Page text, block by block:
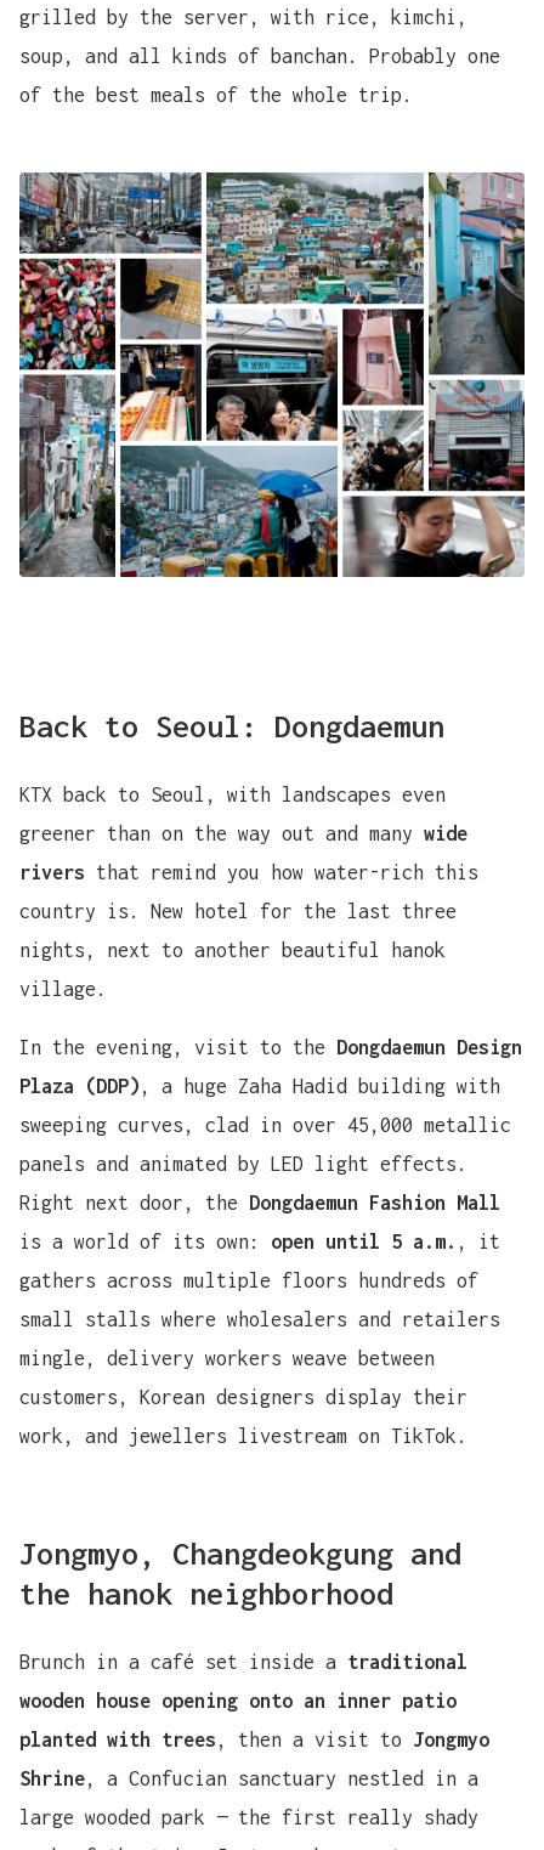
grilled by the server, with rice, kimchi,
soup, and all kinds of banchan. Probably one
of the best meals of the whole trip.
Back to Seoul: Dongdaemun
KTX back to Seoul, with landscapes even
greener than on the way out and many wide
rivers that remind you how water-rich this
country is. New hotel for the last three
nights, next to another beautiful hanok
village.
In the evening, visit to the Dongdaemun Design
Plaza (DDP) , a huge Zaha Hadid building with
sweeping curves, clad in over 45,000 metallic
panels and animated by LED light effects.
Right next door, the Dongdaemun Fashion Mall
is a world of its own: open until 5 a.m.
, it
gathers across multiple floors hundreds of
small stalls where wholesalers and retailers
mingle, delivery workers weave between
customers, Korean designers display their
work, and jewellers livestream on TikTok.
Jongmyo, Changdeokgung and
the hanok neighborhood
Brunch in a café set inside a traditional
wooden house opening onto an inner patio
planted with trees , then a visit to Jongmyo
Shrine , a Confucian sanctuary nestled in a
large wooded park — the first really shady